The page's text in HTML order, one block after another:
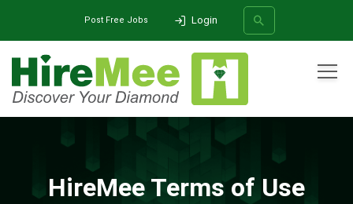
Post Free Jobs Login
All Categories
HireMee Terms of Use